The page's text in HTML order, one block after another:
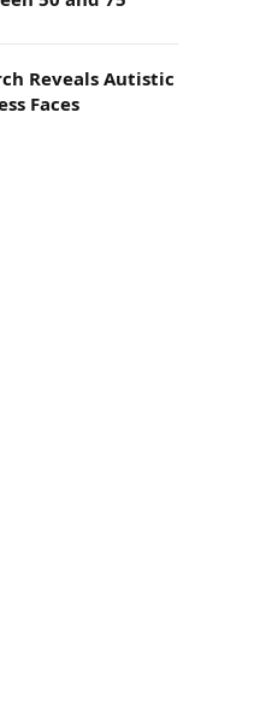
Reveals Autistic
Faces